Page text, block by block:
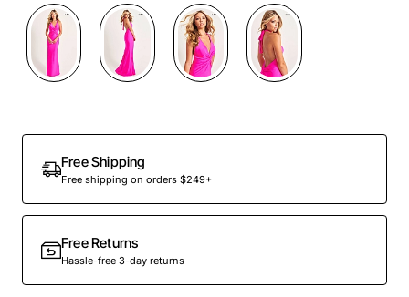
Free Shipping
Free shipping on orders $249+
Free Returns
Hassle-free 3-day returns